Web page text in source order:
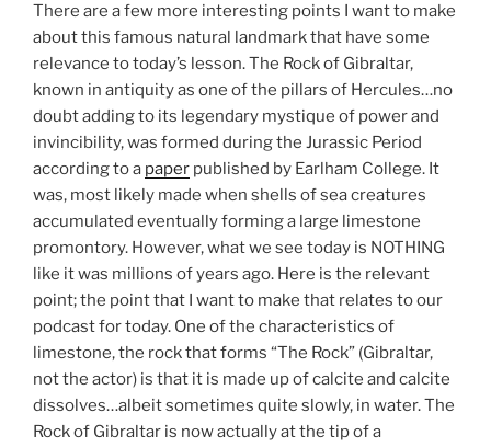
There are a few more interesting points I want to make
about this famous natural landmark that have some
relevance to today’s lesson. The Rock of Gibraltar,
known in antiquity as one of the pillars of Hercules…no
doubt adding to its legendary mystique of power and
invincibility, was formed during the Jurassic Period
according to a paper published by Earlham College. It
was, most likely made when shells of sea creatures
accumulated eventually forming a large limestone
promontory. However, what we see today is NOTHING
like it was millions of years ago. Here is the relevant
point; the point that I want to make that relates to our
podcast for today. One of the characteristics of
limestone, the rock that forms “The Rock” (Gibraltar,
not the actor) is that it is made up of calcite and calcite
dissolves…albeit sometimes quite slowly, in water. The
Rock of Gibraltar is now actually at the tip of a